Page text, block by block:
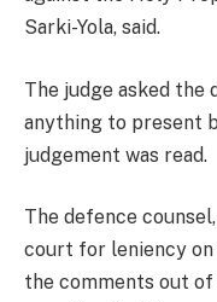
Sarki-Yola, said.
The judge asked the
anything to present
judgement was read.
The defence
court for leniency
the comments out